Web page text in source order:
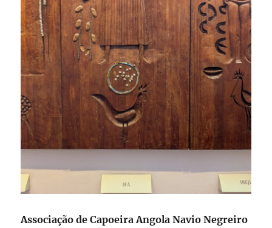
Associação de Capoeira Angola Navio Negreiro